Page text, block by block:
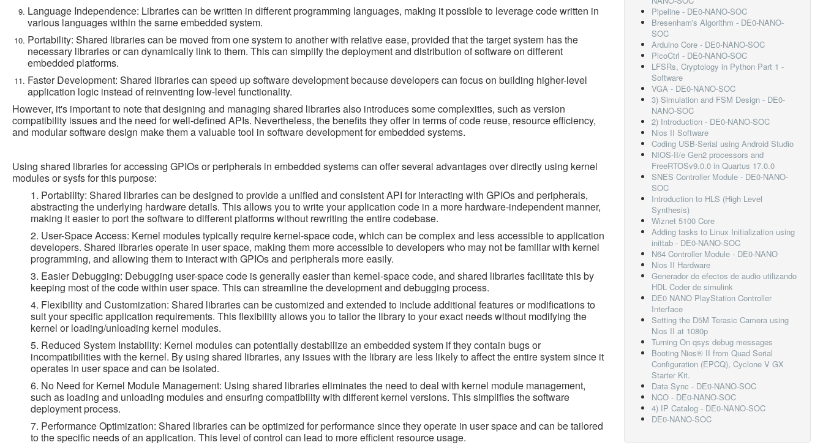
Language Independence: Libraries can be written in different programming languages, making it possible to leverage code written in
various languages within the same embedded system.
Portability: Shared libraries can be moved from one system to another with relative ease, provided that the target system has the
necessary libraries or can dynamically link to them. This can simplify the deployment and distribution of software on different
embedded platforms.
Faster Development: Shared libraries can speed up software development because developers can focus on building higher-level
application logic instead of reinventing low-level functionality.
However, it's important to note that designing and managing shared libraries also introduces some complexities, such as version
compatibility issues and the need for well-defined APIs. Nevertheless, the benefits they offer in terms of code reuse, resource efficiency,
and modular software design make them a valuable tool in software development for embedded systems.
Using shared libraries for accessing GPIOs or peripherals in embedded systems can offer several advantages over directly using kernel
modules or sysfs for this purpose:
1. Portability: Shared libraries can be designed to provide a unified and consistent API for interacting with GPIOs and peripherals,
abstracting the underlying hardware details. This allows you to write your application code in a more hardware-independent manner,
making it easier to port the software to different platforms without rewriting the entire codebase.
2. User-Space Access: Kernel modules typically require kernel-space code, which can be complex and less accessible to application
developers. Shared libraries operate in user space, making them more accessible to developers who may not be familiar with kernel
programming, and allowing them to interact with GPIOs and peripherals more easily.
3. Easier Debugging: Debugging user-space code is generally easier than kernel-space code, and shared libraries facilitate this by
keeping most of the code within user space. This can streamline the development and debugging process.
4. Flexibility and Customization: Shared libraries can be customized and extended to include additional features or modifications to
suit your specific application requirements. This flexibility allows you to tailor the library to your exact needs without modifying the
kernel or loading/unloading kernel modules.
5. Reduced System Instability: Kernel modules can potentially destabilize an embedded system if they contain bugs or
incompatibilities with the kernel. By using shared libraries, any issues with the library are less likely to affect the entire system since it
operates in user space and can be isolated.
6. No Need for Kernel Module Management: Using shared libraries eliminates the need to deal with kernel module management,
such as loading and unloading modules and ensuring compatibility with different kernel versions. This simplifies the software
deployment process.
7. Performance Optimization: Shared libraries can be optimized for performance since they operate in user space and can be tailored
to the specific needs of an application. This level of control can lead to more efficient resource usage.
Pipeline - DE0-NANO-SOC
Bresenham's Algorithm - DE0-NANO-
SOC
Arduino Core - DE0-NANO-SOC
PicoCtrl - DE0-NANO-SOC
LFSRs, Cryptology in Python Part 1 -
Software
VGA - DE0-NANO-SOC
3) Simulation and FSM Design - DE0-
NANO-SOC
2) Introduction - DE0-NANO-SOC
Nios II Software
Coding USB-Serial using Android Studio
NIOS-II/e Gen2 processors and
FreeRTOSv9.0.0 in Quartus 17.0.0
SNES Controller Module - DE0-NANO-
SOC
Introduction to HLS (High Level
Synthesis)
Wiznet 5100 Core
Adding tasks to Linux Initialization using
inittab - DE0-NANO-SOC
N64 Controller Module - DE0-NANO
Nios II Hardware
Generador de efectos de audio utilizando
HDL Coder de simulink
DE0 NANO PlayStation Controller
Interface
Setting the D5M Terasic Camera using
Nios II at 1080p
Turning On qsys debug messages
Booting Nios® II from Quad Serial
Configuration (EPCQ), Cyclone V GX
Starter Kit.
Data Sync - DE0-NANO-SOC
NCO - DE0-NANO-SOC
4) IP Catalog - DE0-NANO-SOC
DE0-NANO-SOC